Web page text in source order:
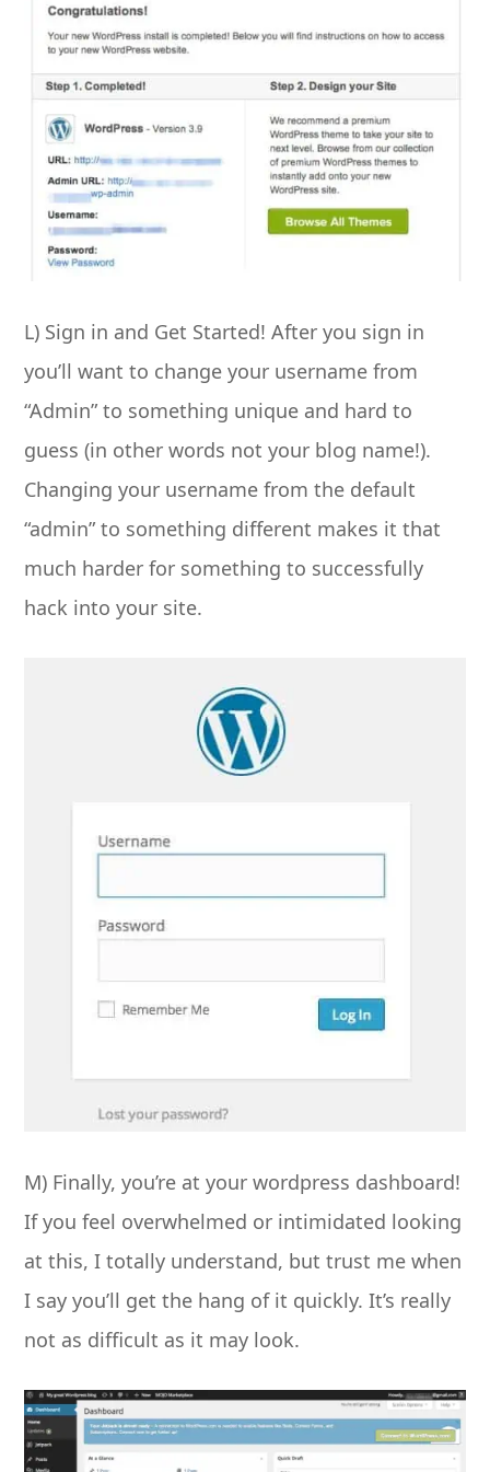
L) Sign in and Get Started! After you sign in
you’ll want to change your username from
“Admin” to something unique and hard to
guess (in other words not your blog name!).
Changing your username from the default
“admin” to something different makes it that
much harder for something to successfully
hack into your site.
M) Finally, you’re at your wordpress dashboard!
If you feel overwhelmed or intimidated looking
at this, I totally understand, but trust me when
I say you’ll get the hang of it quickly. It’s really
not as difficult as it may look.